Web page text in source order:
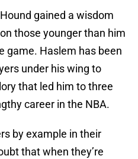
gained a wisdom
those younger than him
game. Haslem has been
under his wing to
that led him to three
career in the NBA.
by example in their
that when they’re